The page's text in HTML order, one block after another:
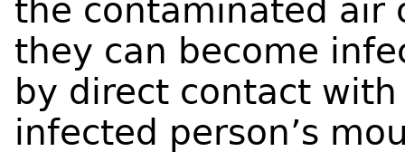
the contaminated air
they can become
by direct contact
infected person’s